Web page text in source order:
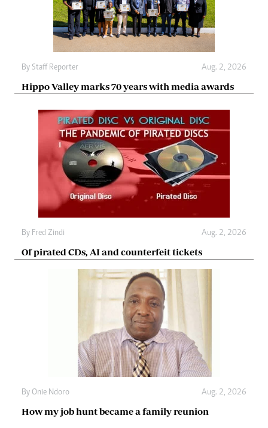
By Staff Reporter Aug. 2, 2026
Hippo Valley marks 70 years with media awards
By Fred Zindi Aug. 2, 2026
Of pirated CDs, AI and counterfeit tickets
By Onie Ndoro Aug. 2, 2026
How my job hunt became a family reunion